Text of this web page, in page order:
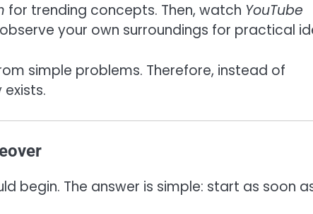
for trending concepts. Then, watch YouTube
your own surroundings for practical
simple problems. Therefore, instead of
begin. The answer is simple: start as soon